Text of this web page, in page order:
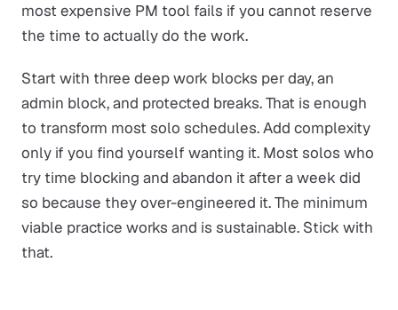
most expensive PM tool fails if you cannot reserve
the time to actually do the work.
Start with three deep work blocks per day, an
admin block, and protected breaks. That is enough
to transform most solo schedules. Add complexity
only if you find yourself wanting it. Most solos who
try time blocking and abandon it after a week did
so because they over-engineered it. The minimum
viable practice works and is sustainable. Stick with
that.